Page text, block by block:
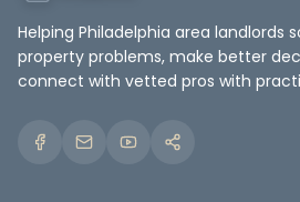
Helping Philadelphia area landlords
property problems, make better
connect with vetted pros with